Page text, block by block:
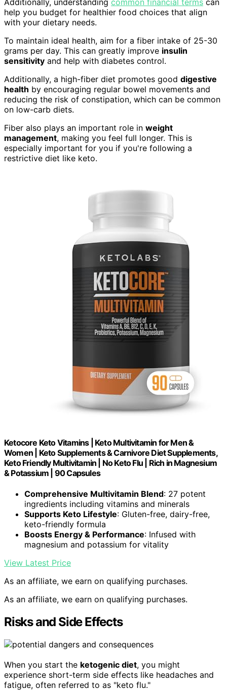
help you budget for healthier food choices that align
with your dietary needs.
To maintain ideal health, aim for a fiber intake of 25-30
grams per day. This can greatly improve insulin
sensitivity and help with diabetes control.
Additionally, a high-fiber diet promotes good digestive
health by encouraging regular bowel movements and
reducing the risk of constipation, which can be common
on low-carb diets.
Fiber also plays an important role in weight
management, making you feel full longer. This is
especially important for you if you're following a
restrictive diet like keto.
Ketocore Keto Vitamins | Keto Multivitamin for Men &
Women | Keto Supplements & Carnivore Diet Supplements,
Keto Friendly Multivitamin | No Keto Flu | Rich in Magnesium
& Potassium | 90 Capsules
Comprehensive Multivitamin Blend: 27 potent
ingredients including vitamins and minerals
Supports Keto Lifestyle: Gluten-free, dairy-free,
keto-friendly formula
Boosts Energy & Performance: Infused with
magnesium and potassium for vitality
View Latest Price
As an affiliate, we earn on qualifying purchases.
As an affiliate, we earn on qualifying purchases.
Risks and Side Effects
When you start the ketogenic diet, you might
experience short-term side effects like headaches and
fatigue, often referred to as "keto flu."